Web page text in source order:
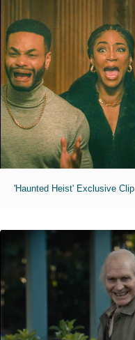
'Haunted Heist' Exclusive Clip